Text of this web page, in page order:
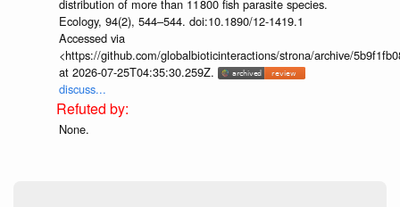
distribution of more than 11 800 fish parasite species.
Ecology, 94(2), 544–544. doi:10.1890/12-1419.1
Accessed via
<https://github.com/globalbioticinteractions/strona/archive/
at 2026-07-25T04:35:30.259Z.
discuss...
None.